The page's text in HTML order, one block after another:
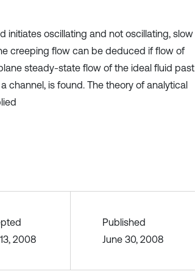
initiates oscillating and not oscillating, slow
creeping flow can be deduced if flow of
steady-state flow of the ideal fluid past
channel, is found. The theory of analytical
2008
Published
June 30, 2008